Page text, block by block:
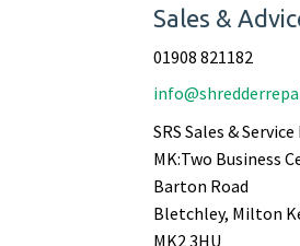
Sales &
01908 821182
SRS Sales &
MK:Two Business
Barton Road
Bletchley, Milton
MK2 3HU